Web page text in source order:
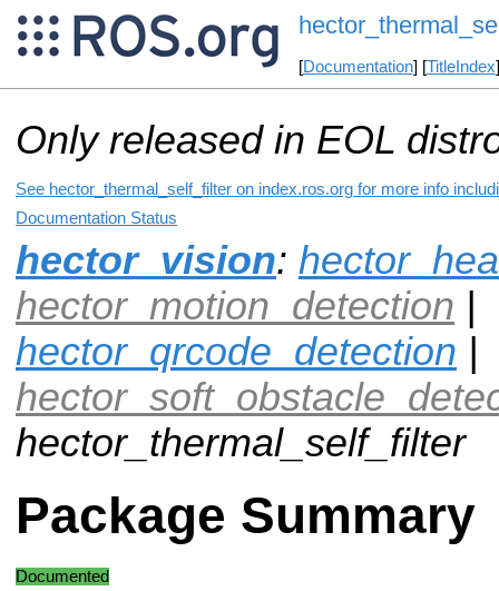
[Documentation] [TitleIndex
Only released in EOL
See hector_thermal_self_filter on index.ros.org for more info
Documentation Status
hector_vision:
hector_motion_detection |
hector_qrcode_detection |
hector_thermal_self_filter
Package Summary
Documented